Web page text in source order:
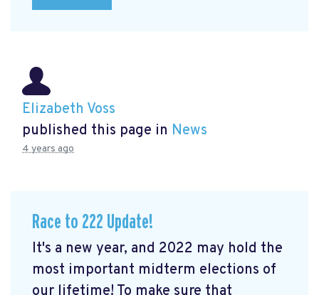
Elizabeth Voss
published this page in News
4 years ago
Race to 222 Update!
It's a new year, and 2022 may hold the
most important midterm elections of